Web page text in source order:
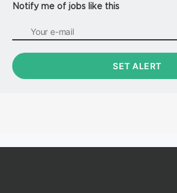
Notify me of jobs like this